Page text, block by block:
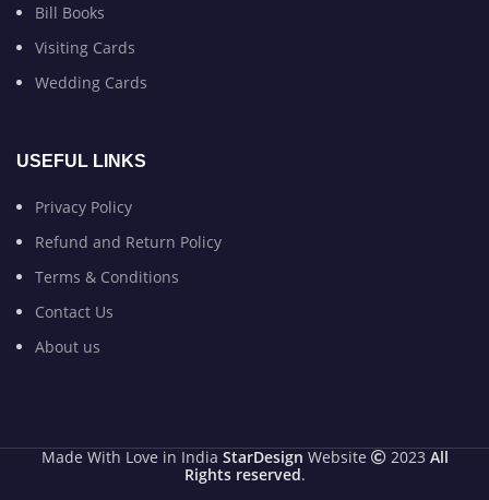
Bill Books
Visiting Cards
Wedding Cards
USEFUL LINKS
Privacy Policy
Refund and Return Policy
Terms & Conditions
Contact Us
About us
Made With Love in India StarDesign Website 2023 All
Rights reserved.